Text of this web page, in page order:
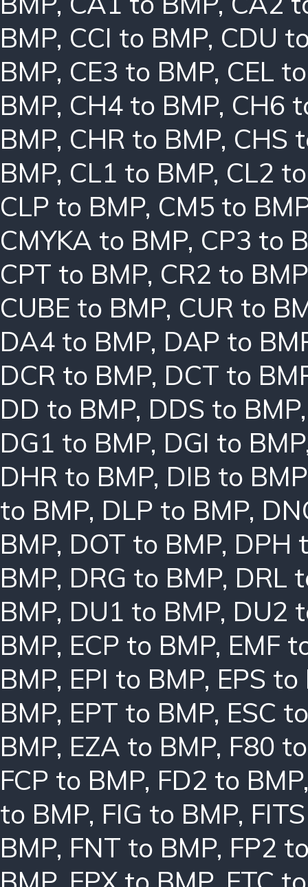
BMP, CCI to BMP, CDU
BMP, CE3 to BMP, CEL
BMP, CH4 to BMP, CH6
BMP, CHR to BMP, CHS
BMP, CL1 to BMP, CL2
CLP to BMP, CM5 to
CMYKA to BMP, CP3 to
CPT to BMP, CR2 to BMP
CUBE to BMP, CUR to
DA4 to BMP, DAP to
DCR to BMP, DCT to
DD to BMP, DDS to BMP
DG1 to BMP, DGI to BMP
DHR to BMP, DIB to BMP
to BMP, DLP to BMP,
BMP, DOT to BMP, DPH
BMP, DRG to BMP, DRL
BMP, DU1 to BMP, DU2
BMP, ECP to BMP, EMF
BMP, EPI to BMP, EPS to
BMP, EPT to BMP, ESC
BMP, EZA to BMP, F80
FCP to BMP, FD2 to BMP
to BMP, FIG to BMP,
BMP, FNT to BMP, FP2